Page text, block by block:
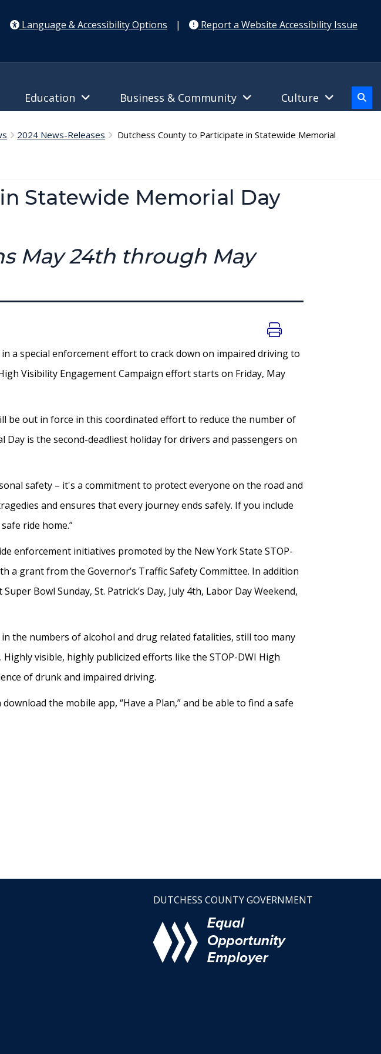
Language & Accessibility Options
| Report a Website Accessibility Issue
Education Business & Community Culture
2024 News-Releases
Dutchess County to Participate in Statewide Memorial
Statewide Memorial Day
May 24th through May
a special enforcement effort to crack down on impaired driving to
Visibility Engagement Campaign effort starts on Friday, May
be out in force in this coordinated effort to reduce the number of
is the second-deadliest holiday for drivers and passengers on
safety – it's a commitment to protect everyone on the road and
and ensures that every journey ends safely. If you include
ride home.”
enforcement initiatives promoted by the New York State STOP-
a grant from the Governor’s Traffic Safety Committee. In addition
Bowl Sunday, St. Patrick’s Day, July 4th, Labor Day Weekend,
the numbers of alcohol and drug related fatalities, still too many
visible, highly publicized efforts like the STOP-DWI High
of drunk and impaired driving.
the mobile app, “Have a Plan,” and be able to find a safe
DUTCHESS COUNTY GOVERNMENT